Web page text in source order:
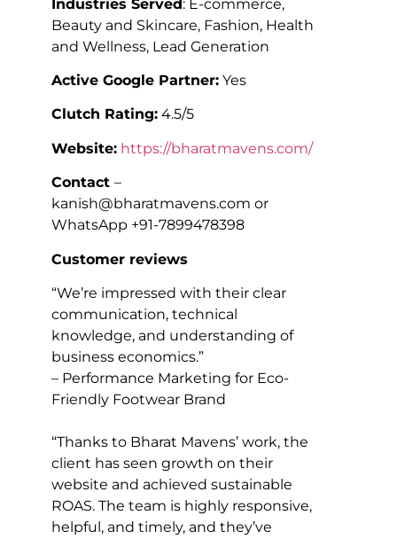
Industries Served: E-commerce,
Beauty and Skincare, Fashion, Health
and Wellness, Lead Generation
Active Google Partner: Yes
Clutch Rating: 4.5/5
Website: https://bharatmavens.com/
Contact –
kanish@bharatmavens.com or
WhatsApp +91-7899478398
Customer reviews
“We’re impressed with their clear
communication, technical
knowledge, and understanding of
business economics.”
– Performance Marketing for Eco-
Friendly Footwear Brand
“Thanks to Bharat Mavens’ work, the
client has seen growth on their
website and achieved sustainable
ROAS. The team is highly responsive,
helpful, and timely, and they’ve